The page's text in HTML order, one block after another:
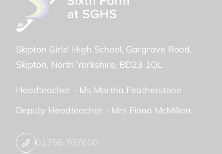
Skipton Girls' High School Gargrave Road
Skipton North Yorkshire BD23 1QL
Headteacher - Ms Martha Featherstone
Deputy Headteacher - Mrs Fiona McMillan
01756 707600